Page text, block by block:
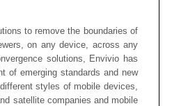
to remove the boundaries of
on any device, across any
solutions, Envivio has
of emerging standards and new
styles of mobile devices,
satellite companies and mobile